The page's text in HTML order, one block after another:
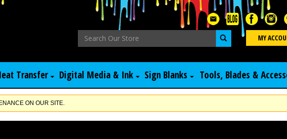
Search MY
Transfer Digital Media & Ink Sign Blanks Tools, Blades &
ON OUR SITE.